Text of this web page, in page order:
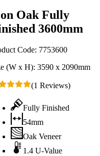
Oak Fully
3600mm
Code: 7753600
(W x H): 3590 x 2090mm
(1 Reviews)
Fully Finished
54mm
Oak Veneer
1.4 U-Value